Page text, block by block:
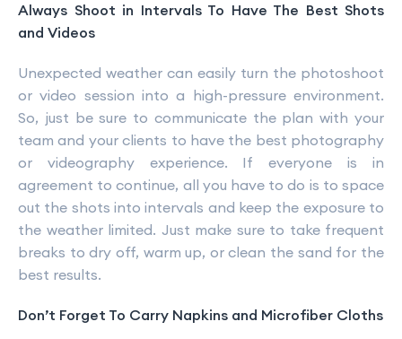
Always Shoot in Intervals To Have The Best Shots
and Videos
Unexpected weather can easily turn the photoshoot
or video session into a high-pressure environment.
So, just be sure to communicate the plan with your
team and your clients to have the best photography
or videography experience. If everyone is in
agreement to continue, all you have to do is to space
out the shots into intervals and keep the exposure to
the weather limited. Just make sure to take frequent
breaks to dry off, warm up, or clean the sand for the
best results.
Don’t Forget To Carry Napkins and Microfiber Cloths